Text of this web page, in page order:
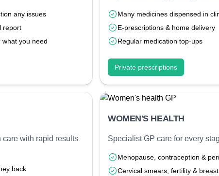
any issues
report
you need
Many medicines dispensed in
E-prescriptions & home delivery
Regular medication top-ups
Private prescriptions
care with rapid results
back
WOMEN'S HEALTH
Specialist GP care for every
Menopause, contraception &
Cervical smears, fertility &